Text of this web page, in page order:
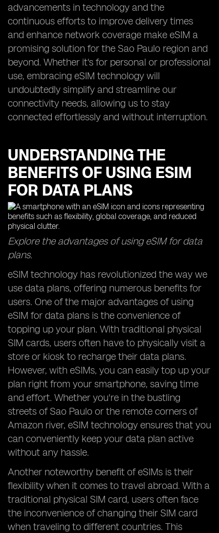
advancements in technology and the
continuous efforts to improve delivery times
and enhance network coverage make eSIM a
promising solution for the Sao Paulo region and
beyond. Whether it's for personal or professional
use, embracing eSIM technology will
undoubtedly simplify and streamline our
connectivity needs, allowing us to stay
connected effortlessly and without interruption.
UNDERSTANDING THE
BENEFITS OF USING ESIM
FOR DATA PLANS
Explore the advantages of using eSIM for data
plans.
eSIM technology has revolutionized the way we
use data plans, offering numerous benefits for
users. One of the major advantages of using
eSIM for data plans is the convenience of
topping up your plan. With traditional physical
SIM cards, users often have to physically visit a
store or kiosk to recharge their data plans.
However, with eSIMs, you can easily top up your
plan right from your smartphone, saving time
and effort. Whether you're in the bustling
streets of Sao Paulo or the remote corners of
Amazon river, eSIM technology ensures that you
can conveniently keep your data plan active
without any hassle.
Another noteworthy benefit of eSIMs is their
flexibility when it comes to travel abroad. With a
traditional physical SIM card, users often face
the inconvenience of changing their SIM card
when traveling to different countries. This